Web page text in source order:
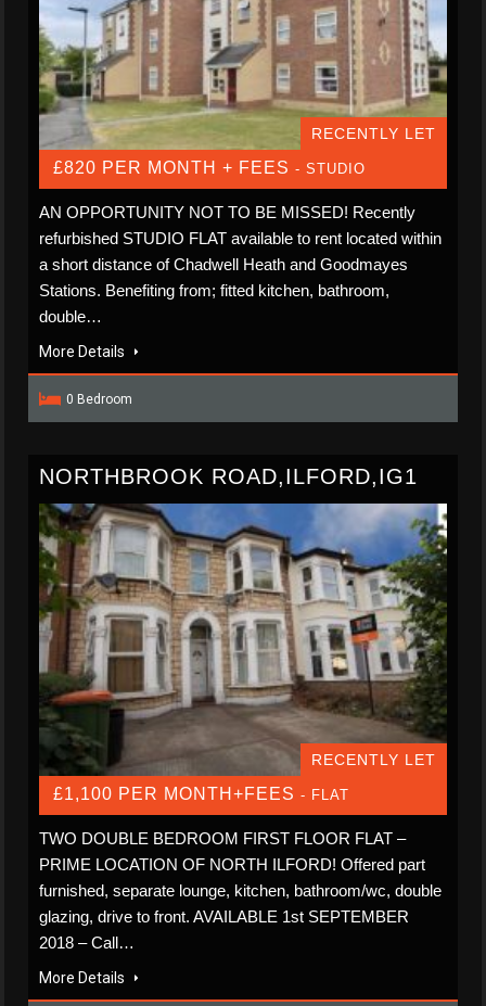
RECENTLY LET
£820 PER MONTH + FEES - STUDIO
AN OPPORTUNITY NOT TO BE MISSED! Recently
refurbished STUDIO FLAT available to rent located within
a short distance of Chadwell Heath and Goodmayes
Stations. Benefiting from; fitted kitchen, bathroom,
double…
More Details
0 Bedroom
NORTHBROOK ROAD,ILFORD,IG1
RECENTLY LET
£1,100 PER MONTH+FEES - FLAT
TWO DOUBLE BEDROOM FIRST FLOOR FLAT –
PRIME LOCATION OF NORTH ILFORD! Offered part
furnished, separate lounge, kitchen, bathroom/wc, double
glazing, drive to front. AVAILABLE 1st SEPTEMBER
2018 – Call…
More Details